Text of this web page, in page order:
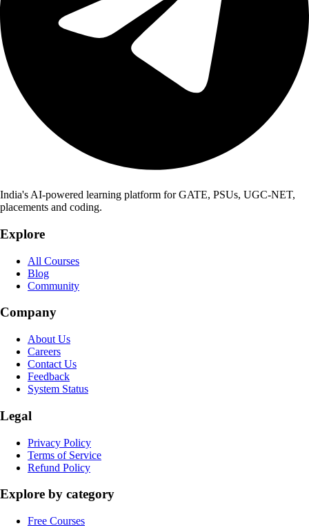
India's AI-powered learning platform for GATE, PSUs, UGC-NET,
placements and coding.
Explore
All Courses
Blog
Community
Company
About Us
Careers
Contact Us
Feedback
System Status
Legal
Privacy Policy
Terms of Service
Refund Policy
Explore by category
Free Courses